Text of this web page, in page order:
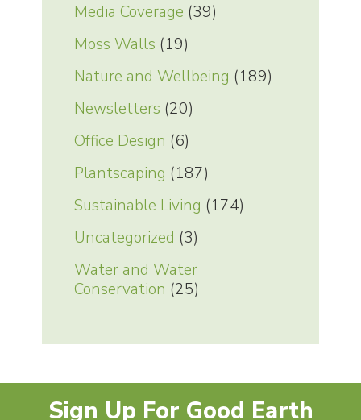
Media Coverage (39)
Moss Walls (19)
Nature and Wellbeing (189)
Newsletters (20)
Office Design (6)
Plantscaping (187)
Sustainable Living (174)
Uncategorized (3)
Water and Water
Conservation (25)
Sign Up For Good Earth